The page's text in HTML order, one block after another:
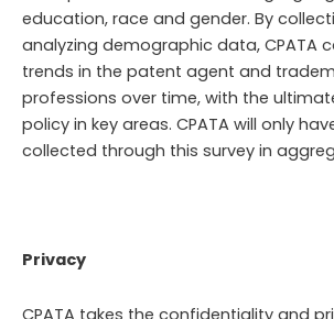
education, race and gender. By
analyzing demographic data, CPATA
trends in the patent agent and
professions over time, with the
policy in key areas. CPATA will only
collected through this survey in
Privacy
CPATA takes the confidentiality and